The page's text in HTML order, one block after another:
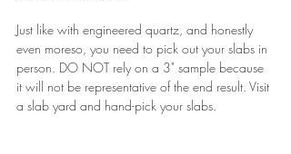
Just like with engineered quartz, and honestly
even moreso, you need to pick out your slabs in
person. DO NOT rely on a 3" sample because
it will not be representative of the end result. Visit
a slab yard and hand-pick your slabs.